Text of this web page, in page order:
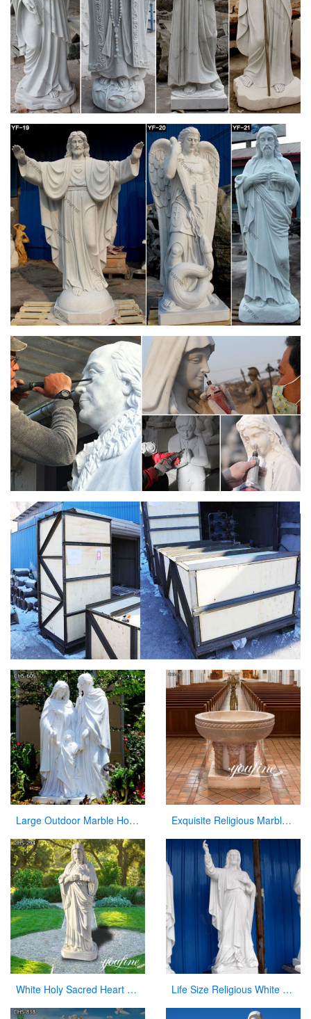
Large Outdoor Marble Holy Family Statue Supplier Exquisite Religious Marble Baptismal Font for Sale
White Holy Sacred Heart of Jesus Sculpture for Garden Wholesale CHS-294 Life Size Religious White Marble Statue of Jesus with Sacred Heart CHS-300